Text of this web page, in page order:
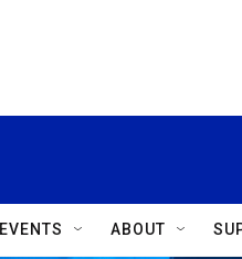
EVENTS ABOUT